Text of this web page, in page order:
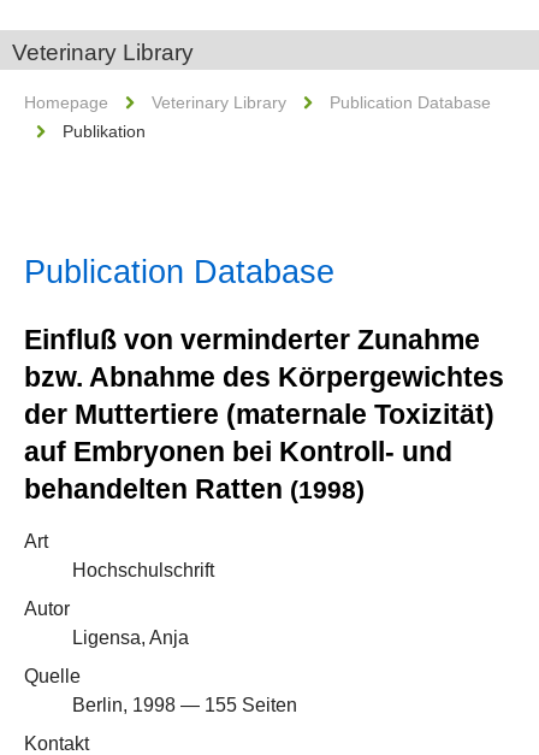
Veterinary Library
Homepage Veterinary Library
Publication Database
Publikation
Publication Database
Einfluß von verminderter Zunahme
bzw. Abnahme des Körpergewichtes
der Muttertiere (maternale Toxizität)
auf Embryonen bei Kontroll- und
behandelten Ratten (1998)
Art
Hochschulschrift
Autor
Ligensa, Anja
Quelle
Berlin, 1998 — 155 Seiten
Kontakt